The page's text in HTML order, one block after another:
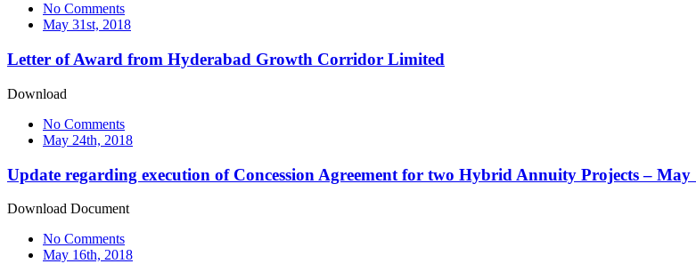
No Comments
May 31st, 2018
Letter of Award from Hyderabad Growth Corridor Limited
Download
No Comments
May 24th, 2018
Update regarding execution of Concession Agreement for two Hybrid Annuity Projects – May
Download Document
No Comments
May 16th, 2018